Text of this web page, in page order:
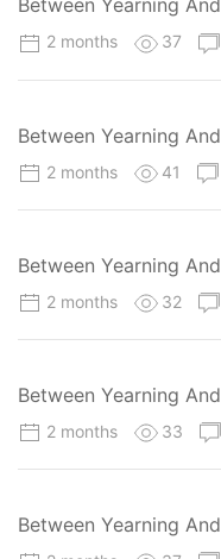
Between Yearning
2 months 37
Between Yearning
2 months 41
Between Yearning
2 months 32
Between Yearning
2 months 33
Between Yearning